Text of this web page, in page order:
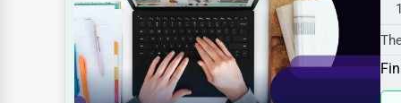
Beauty
Legal Services
Home